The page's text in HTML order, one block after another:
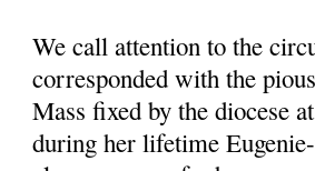
We call attention to the
corresponded with the
Mass fixed by the diocese
during her lifetime